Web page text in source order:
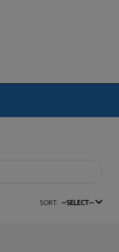
SORT: --SELECT--